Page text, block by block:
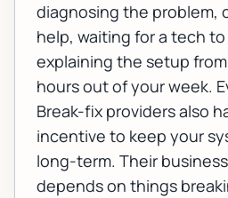
diagnosing the problem,
help, waiting for a tech
explaining the setup
hours out of your week.
Break-fix providers also
incentive to keep your
long-term. Their
depends on things